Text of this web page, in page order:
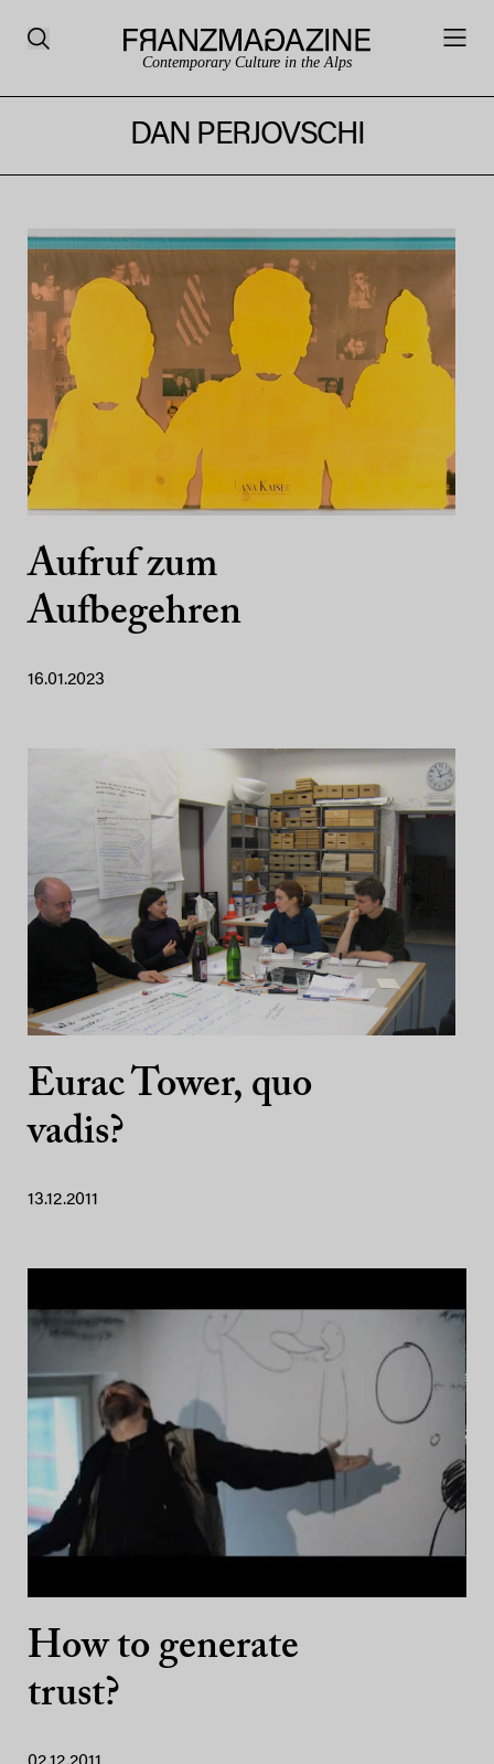
Contemporary Culture in the Alps
DAN PERJOVSCHI
Aufruf zum
Aufbegehren
16.01.2023
Eurac Tower, quo
vadis?
13.12.2011
How to generate
trust?